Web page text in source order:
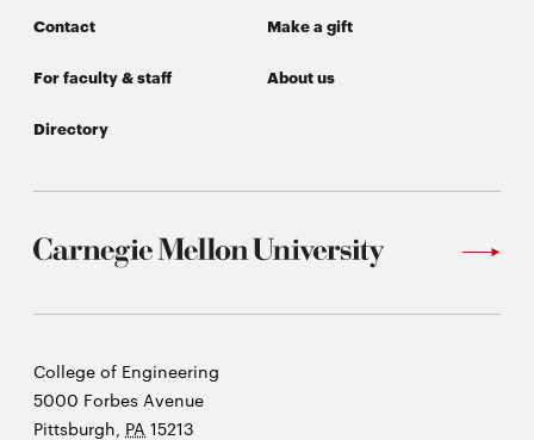
Contact Make a gift
For faculty & staff About us
Directory
Carnegie
Mellon
University
College of Engineering
5000 Forbes Avenue
Pittsburgh, PA 15213